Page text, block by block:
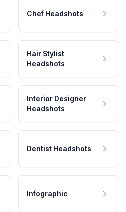
Chef Headshots
Hair Stylist
Headshots
Interior Designer
Headshots
Dentist Headshots
Infographic